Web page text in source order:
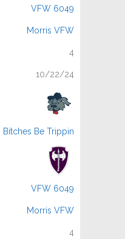
VFW 6049
Morris VFW
4
10/22/24
Bitches Be Trippin
VFW 6049
Morris VFW
4